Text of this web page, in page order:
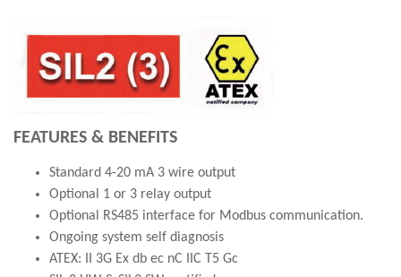
FEATURES & BENEFITS
Standard 4-20 mA 3 wire output
Optional 1 or 3 relay output
Optional RS485 interface for Modbus communication.
Ongoing system self diagnosis
ATEX: II 3G Ex db ec nC IIC T5 Gc